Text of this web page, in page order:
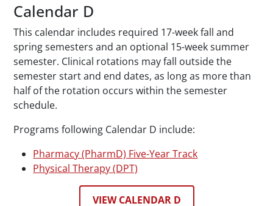
Calendar D
This calendar includes required 17-week fall and
spring semesters and an optional 15-week summer
semester. Clinical rotations may fall outside the
semester start and end dates, as long as more than
half of the rotation occurs within the semester
schedule.
Programs following Calendar D include:
Pharmacy (PharmD) Five-Year Track
Physical Therapy (DPT)
VIEW CALENDAR D